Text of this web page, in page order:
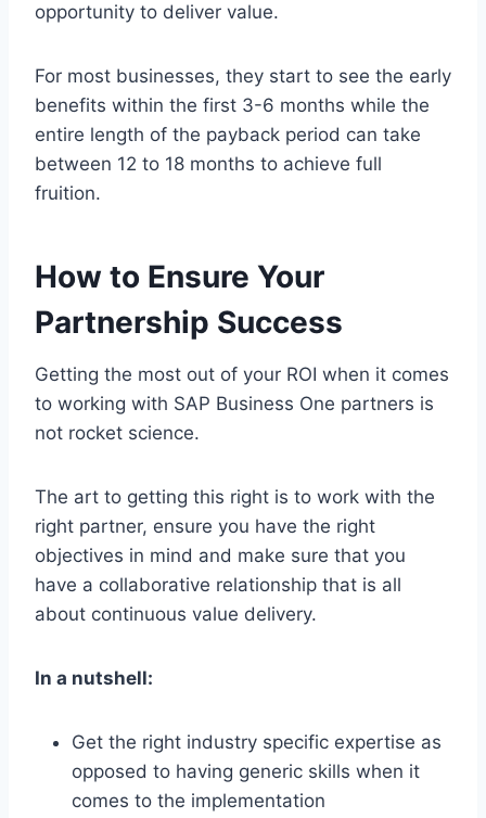
opportunity to deliver value.
For most businesses, they start to see the early
benefits within the first 3-6 months while the
entire length of the payback period can take
between 12 to 18 months to achieve full
fruition.
How to Ensure Your
Partnership Success
Getting the most out of your ROI when it comes
to working with SAP Business One partners is
not rocket science.
The art to getting this right is to work with the
right partner, ensure you have the right
objectives in mind and make sure that you
have a collaborative relationship that is all
about continuous value delivery.
In a nutshell:
Get the right industry specific expertise as
opposed to having generic skills when it
comes to the implementation